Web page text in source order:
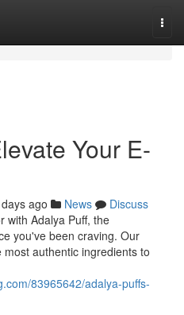
Your E-
ago News
Discuss
with Adalya Puff, the
you've been craving. Our
authentic ingredients to
83965642/adalya-puffs-